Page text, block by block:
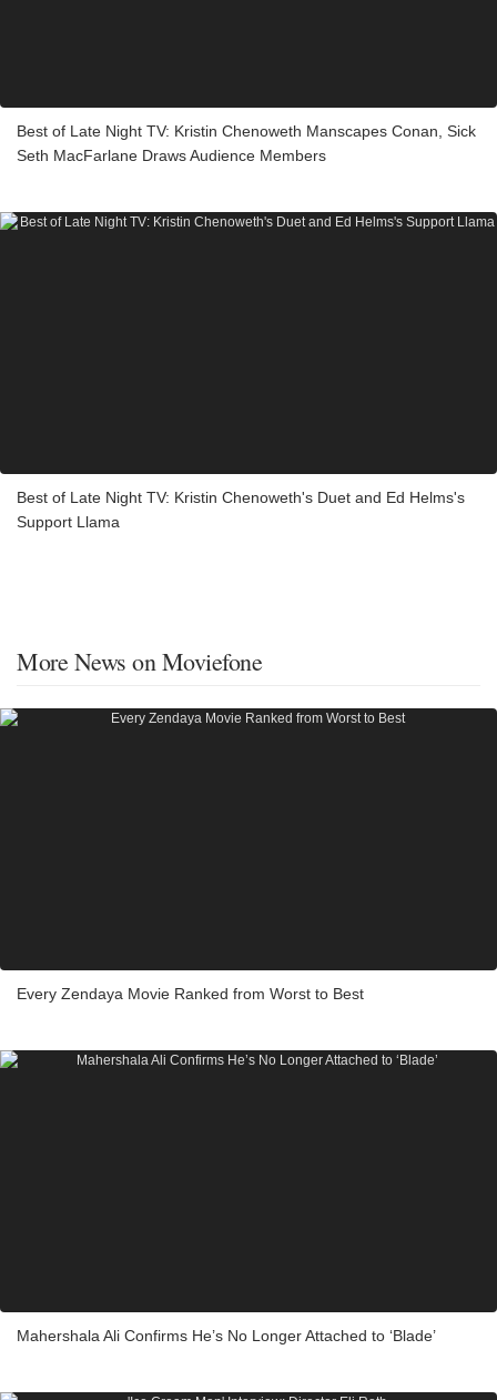
Best of Late Night TV: Kristin Chenoweth Manscapes Conan, Sick
Seth MacFarlane Draws Audience Members
Best of Late Night TV: Kristin Chenoweth's Duet and Ed Helms's
Support Llama
More News on Moviefone
Every Zendaya Movie Ranked from Worst to Best
Mahershala Ali Confirms He’s No Longer Attached to ‘Blade’